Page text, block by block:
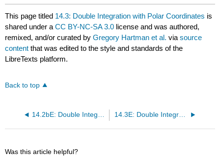
This page titled 14.3: Double Integration with Polar Coordinates is
shared under aCC BY-NC-SA 3.0 license and was authored,
remixed, and/or curated byGregory Hartman et al. viasource
content that was edited to the style and standards of the
LibreTexts platform.
Back to top
14.3E: Double Integrals in Polar Coordinates (Exercises)
Was this article helpful?